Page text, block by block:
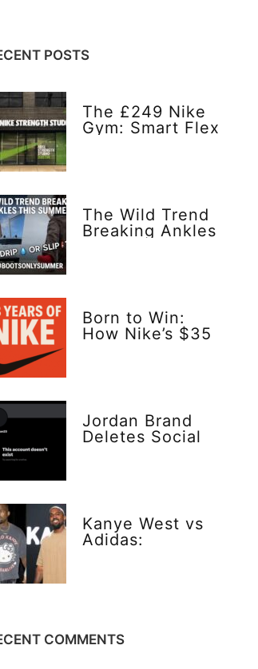
POSTS
The £249 Nike
Gym: Smart Flex
The Wild Trend
Breaking Ankles
Born to Win:
How Nike’s $35
Jordan Brand
Deletes Social
Kanye West vs
Adidas:
COMMENTS